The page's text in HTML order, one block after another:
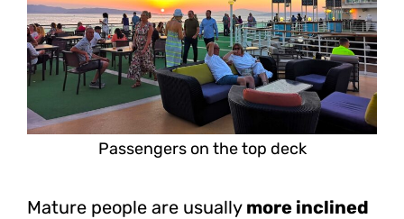
Passengers on the top deck
Mature people are usually more inclined